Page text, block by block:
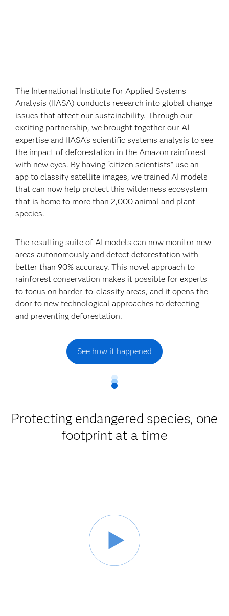
The International Institute for Applied Systems
Analysis (IIASA) conducts research into global change
issues that affect our sustainability. Through our
exciting partnership, we brought together our AI
expertise and IIASA’s scientific systems analysis to see
the impact of deforestation in the Amazon rainforest
with new eyes. By having “citizen scientists” use an
app to classify satellite images, we trained AI models
that can now help protect this wilderness ecosystem
that is home to more than 2,000 animal and plant
species.
The resulting suite of AI models can now monitor new
areas autonomously and detect deforestation with
better than 90% accuracy. This novel approach to
rainforest conservation makes it possible for experts
to focus on harder-to-classify areas, and it opens the
door to new technological approaches to detecting
and preventing deforestation.
See how it happened
Protecting endangered species, one
footprint at a time